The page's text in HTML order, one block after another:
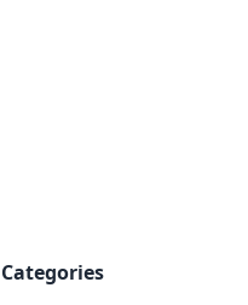
Categories